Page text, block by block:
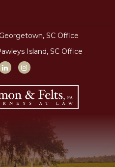
Georgetown, SC Office
Island, SC Office